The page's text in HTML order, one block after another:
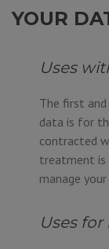
YOUR
Uses
The first
data is for
contracted
treatment is
manage
Uses